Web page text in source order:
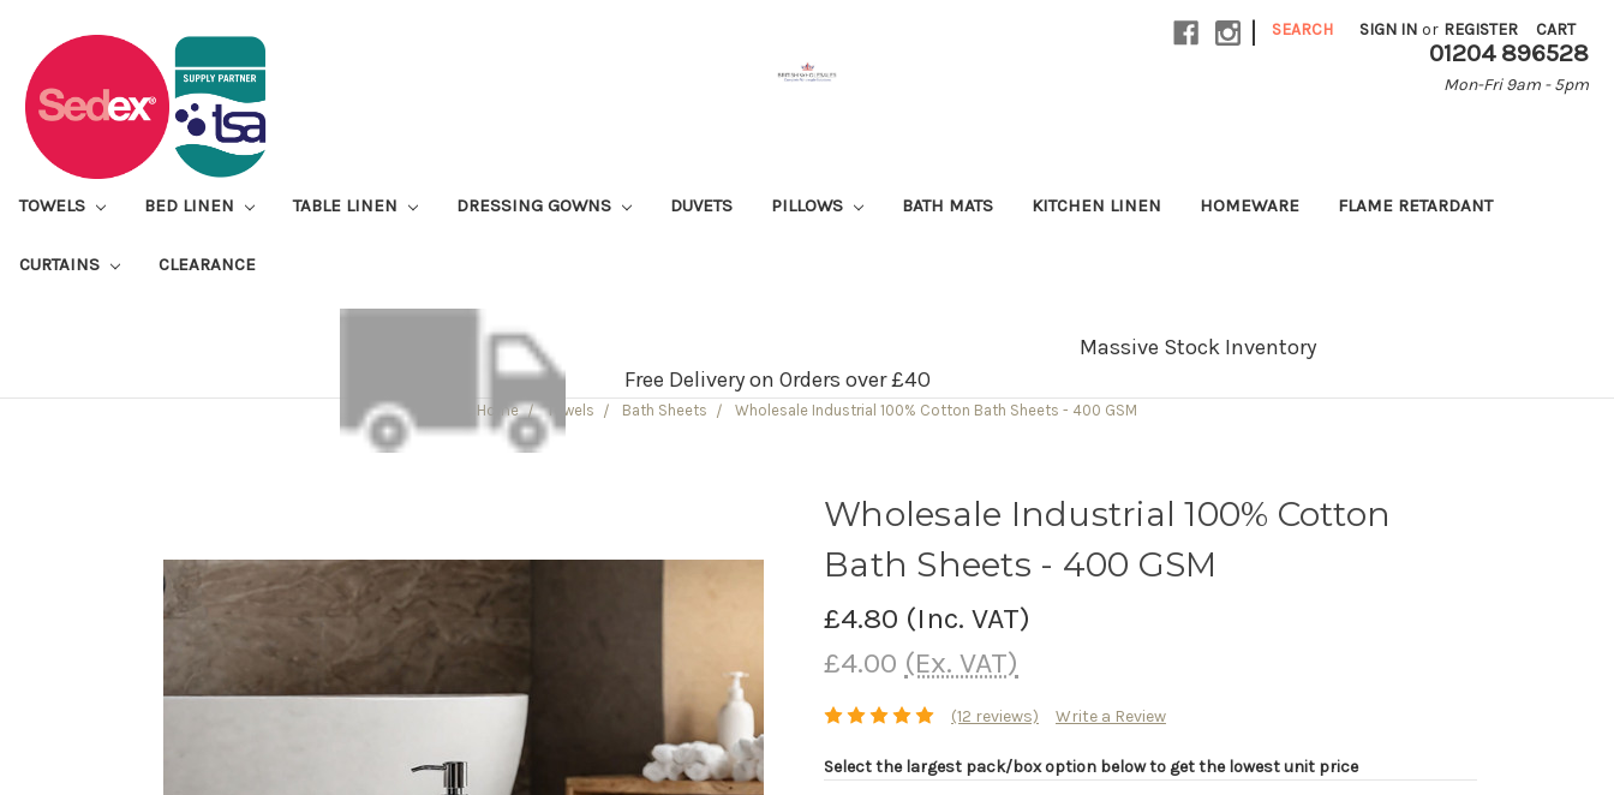
| SEARCH SIGN IN or REGISTER CART
01204 896528
Mon-Fri 9am - 5pm
TOWELS BED LINEN TABLE LINEN DRESSING GOWNS DUVETS PILLOWS BATH MATS KITCHEN LINEN HOMEWARE FLAME RETARDANT
CURTAINS CLEARANCE
Free Delivery on Orders over £40
Massive Stock Inventory
Home Towels Bath Sheets Wholesale Industrial 100% Cotton Bath Sheets - 400 GSM
Wholesale Industrial 100% Cotton
Bath Sheets - 400 GSM
£4.80 (Inc. VAT)
£4.00 (Ex. VAT)
(12 reviews) Write a Review
Select the largest pack/box option below to get the lowest unit price